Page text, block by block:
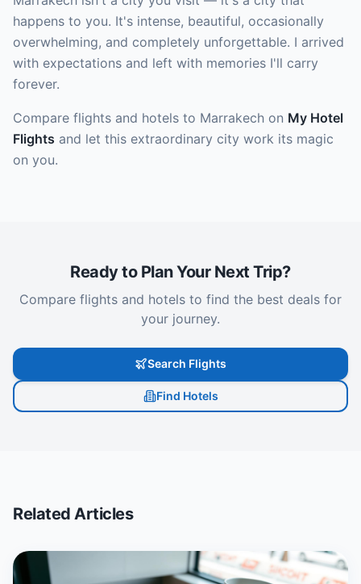
happens to you. It's intense, beautiful, occasionally
overwhelming, and completely unforgettable. I arrived
with expectations and left with memories I'll carry
forever.
Compare flights and hotels to Marrakech on My Hotel
Flights and let this extraordinary city work its magic
on you.
Ready to Plan Your Next Trip?
Compare flights and hotels to find the best deals for
your journey.
Search Flights
Find Hotels
Related Articles